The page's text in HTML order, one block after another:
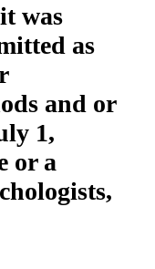
was
as
and or
1,
or a